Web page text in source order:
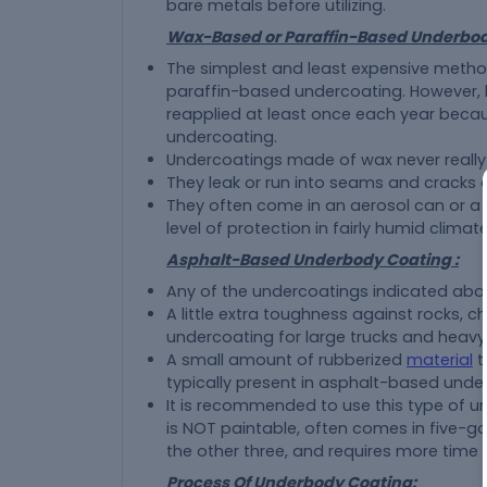
bare metals before utilizing.
Wax-Based or Paraffin-Based
The simplest and least expensive
paraffin-based undercoating.
reapplied at least once each year
undercoating.
Undercoatings made of wax never
They leak or run into seams and
They often come in an aerosol can or
level of protection in fairly humid
Asphalt-Based Underbody Coating :
Any of the undercoatings indicated
A little extra toughness against rocks,
undercoating for large trucks and
A small amount of rubberized material
typically present in asphalt-based
It is recommended to use this type of
is NOT paintable, often comes in five-
the other three, and requires more time
Process Of Underbody Coating: